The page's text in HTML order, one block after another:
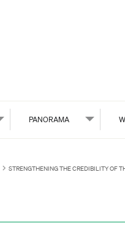
PANORAMA
STRENGTHENING THE CREDIBILITY OF